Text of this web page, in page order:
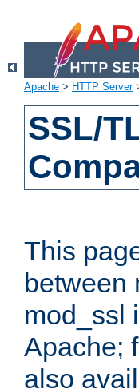
Apache > HTTP Server
SSL/
This
between
mod_ssl
Apache;
also